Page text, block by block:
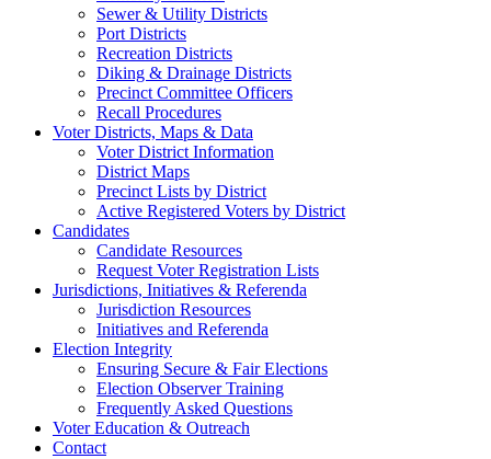
Sewer & Utility Districts
Port Districts
Recreation Districts
Diking & Drainage Districts
Precinct Committee Officers
Recall Procedures
Voter Districts, Maps & Data
Voter District Information
District Maps
Precinct Lists by District
Active Registered Voters by District
Candidates
Candidate Resources
Request Voter Registration Lists
Jurisdictions, Initiatives & Referenda
Jurisdiction Resources
Initiatives and Referenda
Election Integrity
Ensuring Secure & Fair Elections
Election Observer Training
Frequently Asked Questions
Voter Education & Outreach
Contact